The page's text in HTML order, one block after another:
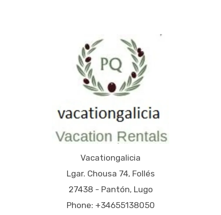
Vacationgalicia
Lgar. Chousa 74, Follés
27438 - Pantón, Lugo
Phone: +34655138050